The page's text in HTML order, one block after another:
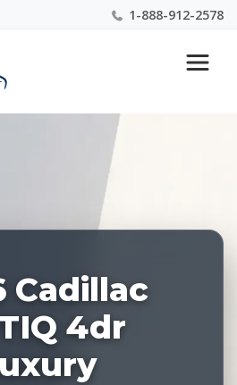
1-888-912-2578
& Leasing Experts 1-
Cadillac
4dr